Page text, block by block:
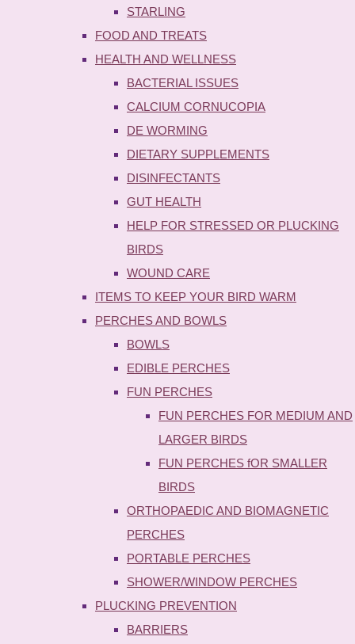
STARLING
FOOD AND TREATS
HEALTH AND WELLNESS
BACTERIAL ISSUES
CALCIUM CORNUCOPIA
DE WORMING
DIETARY SUPPLEMENTS
DISINFECTANTS
GUT HEALTH
HELP FOR STRESSED OR PLUCKING
BIRDS
WOUND CARE
ITEMS TO KEEP YOUR BIRD WARM
PERCHES AND BOWLS
BOWLS
EDIBLE PERCHES
FUN PERCHES
FUN PERCHES FOR MEDIUM AND
LARGER BIRDS
FUN PERCHES fOR SMALLER
BIRDS
ORTHOPAEDIC AND BIOMAGNETIC
PERCHES
PORTABLE PERCHES
SHOWER/WINDOW PERCHES
PLUCKING PREVENTION
BARRIERS